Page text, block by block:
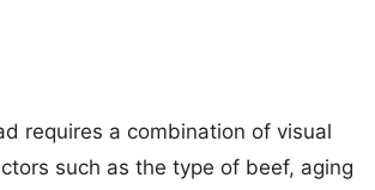
requires a combination of visual
such as the type of beef, aging